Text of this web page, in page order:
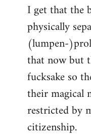
I get that the
physically
(lumpen-
that now but
fucksake so
their magical
restricted by
citizenship.